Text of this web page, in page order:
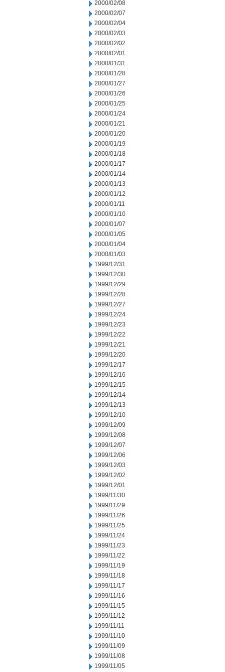
2000/02/08
2000/02/07
2000/02/04
2000/02/03
2000/02/02
2000/02/01
2000/01/31
2000/01/28
2000/01/27
2000/01/26
2000/01/25
2000/01/24
2000/01/21
2000/01/20
2000/01/19
2000/01/18
2000/01/17
2000/01/14
2000/01/13
2000/01/12
2000/01/11
2000/01/10
2000/01/07
2000/01/05
2000/01/04
2000/01/03
1999/12/31
1999/12/30
1999/12/29
1999/12/28
1999/12/27
1999/12/24
1999/12/23
1999/12/22
1999/12/21
1999/12/20
1999/12/17
1999/12/16
1999/12/15
1999/12/14
1999/12/13
1999/12/10
1999/12/09
1999/12/08
1999/12/07
1999/12/06
1999/12/03
1999/12/02
1999/12/01
1999/11/30
1999/11/29
1999/11/26
1999/11/25
1999/11/24
1999/11/23
1999/11/22
1999/11/19
1999/11/18
1999/11/17
1999/11/16
1999/11/15
1999/11/12
1999/11/11
1999/11/10
1999/11/09
1999/11/08
1999/11/05